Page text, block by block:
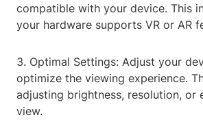
compatible with your device. This
your hardware supports VR or AR
3. Optimal Settings: Adjust your
optimize the viewing experience.
adjusting brightness, resolution, or
view.